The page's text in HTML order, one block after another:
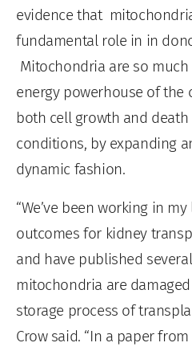
evidence that
fundamental role in in
Mitochondria are so
energy powerhouse of the
both cell growth and
conditions, by expanding
dynamic fashion.
“We’ve been working in
outcomes for kidney
and have published
mitochondria are
storage process of
Crow said. “In a paper